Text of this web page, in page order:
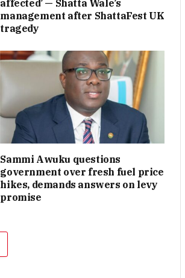
affected’ — Shatta Wale’s
management after ShattaFest UK
tragedy
Sammi Awuku questions
government over fresh fuel price
hikes, demands answers on levy
promise